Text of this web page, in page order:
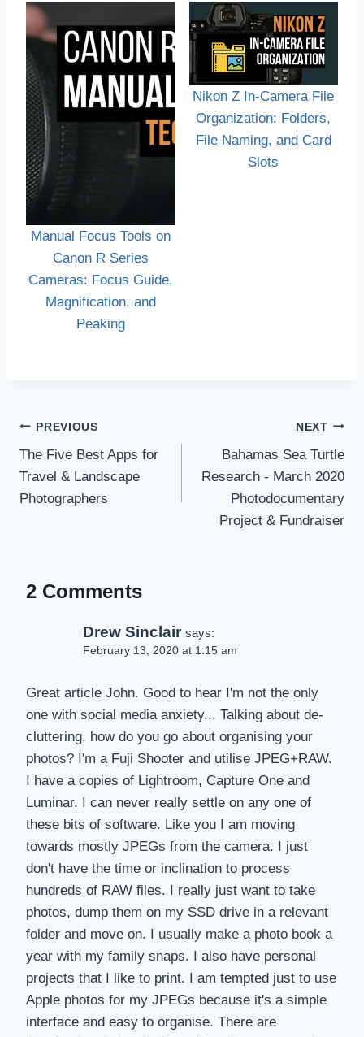
Manual Focus Tools on
Canon R Series
Cameras: Focus Guide,
Magnification, and
Peaking
Nikon Z In-Camera File
Organization: Folders,
File Naming, and Card
Slots
Post
navigation
PREVIOUS
The Five Best Apps for
Travel & Landscape
Photographers
NEXT
Bahamas Sea Turtle
Research - March 2020
Photodocumentary
Project & Fundraiser
2 Comments
Drew Sinclair says:
February 13, 2020 at 1:15 am
Great article John. Good to hear I'm not the only
one with social media anxiety... Talking about de-
cluttering, how do you go about organising your
photos? I'm a Fuji Shooter and utilise JPEG+RAW.
I have a copies of Lightroom, Capture One and
Luminar. I can never really settle on any one of
these bits of software. Like you I am moving
towards mostly JPEGs from the camera. I just
don't have the time or inclination to process
hundreds of RAW files. I really just want to take
photos, dump them on my SSD drive in a relevant
folder and move on. I usually make a photo book a
year with my family snaps. I also have personal
projects that I like to print. I am tempted just to use
Apple photos for my JPEGs because it's a simple
interface and easy to organise. There are